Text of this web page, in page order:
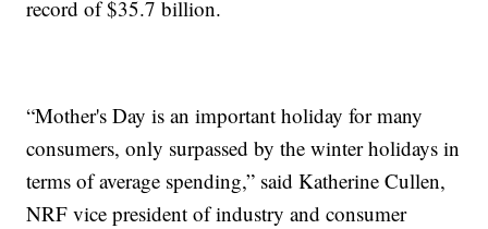
record of $35.7 billion.
“Mother's Day is an important holiday for many
consumers, only surpassed by the winter holidays in
terms of average spending,” said Katherine Cullen,
NRF vice president of industry and consumer